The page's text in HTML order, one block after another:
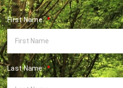
First Name:
Last Name: